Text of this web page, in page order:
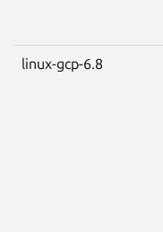
linux-gcp-6.8